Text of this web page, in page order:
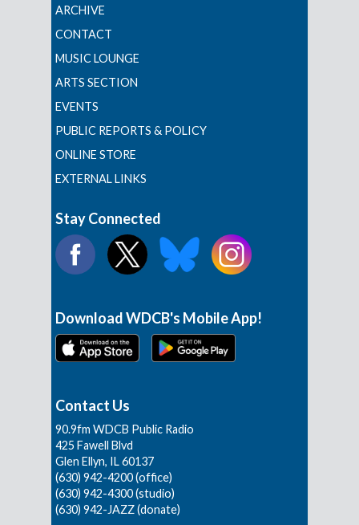
ARCHIVE
CONTACT
MUSIC LOUNGE
ARTS SECTION
EVENTS
PUBLIC REPORTS & POLICY
ONLINE STORE
EXTERNAL LINKS
Stay Connected
Download WDCB's Mobile App!
Contact Us
90.9fm WDCB Public Radio
425 Fawell Blvd
Glen Ellyn, IL 60137
(630) 942-4200 (office)
(630) 942-4300 (studio)
(630) 942-JAZZ (donate)